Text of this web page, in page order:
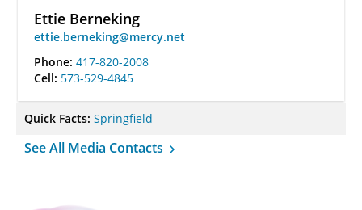
Ettie Berneking
ettie.berneking@mercy.net
Phone: 417-820-2008
Cell: 573-529-4845
Quick Facts: Springfield
See All Media Contacts